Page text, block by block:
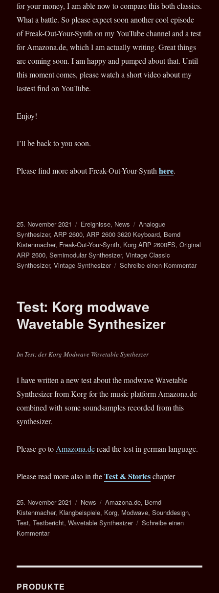
for your money, I am able now to compare this both classics.
What a battle. So please expect soon another cool episode
of Freak-Out-Your-Synth on my YouTube channel and a test
for Amazona.de, which I am actually writing. Great things
are coming soon. I am happy and pumped about that. Until
this moment comes, please watch a short video about my
lastest find on YouTube.
Enjoy!
I’ll be back to you soon.
Please find more about Freak-Out-Your-Synthhere.
Veröffentlicht
am
25. November 2021 Kategorien
Ereignisse, News Schlagwörter
Analogue
Synthesizer,ARP 2600,ARP 2600 3620 Keyboard, Bernd
Kistenmacher, Freak-Out-Your-Synth, Korg ARP 2600FS,Original
ARP 2600,Semimodular Synthesizer,Vintage Classic
Synthesizer,Vintage Synthesizer Schreibe einen Kommentarzu
SYNTH
Test: Korg modwave
Wavetable Synthesizer
Im Test: der Korg Modwave Wavetable Syntheszer
I have written a new test about the modwave Wavetable
Synthesizer from Korg for the music platform Amazona.de
combined with some soundsamples recorded from this
synthesizer.
Please go toAmazona.deread the test in german language.
Please read more also in theTest & Storieschapter
Veröffentlicht
am
25. November 2021 Kategorien
News Schlagwörter
Amazona.de, Bernd
Kistenmacher, Klangbeispiele, Korg, Modwave,Sounddesign,
Test,Testbericht,Wavetable Synthesizer
Schreibe einen
Kommentarzu
modwave
Synthesizer
PRODUKTE